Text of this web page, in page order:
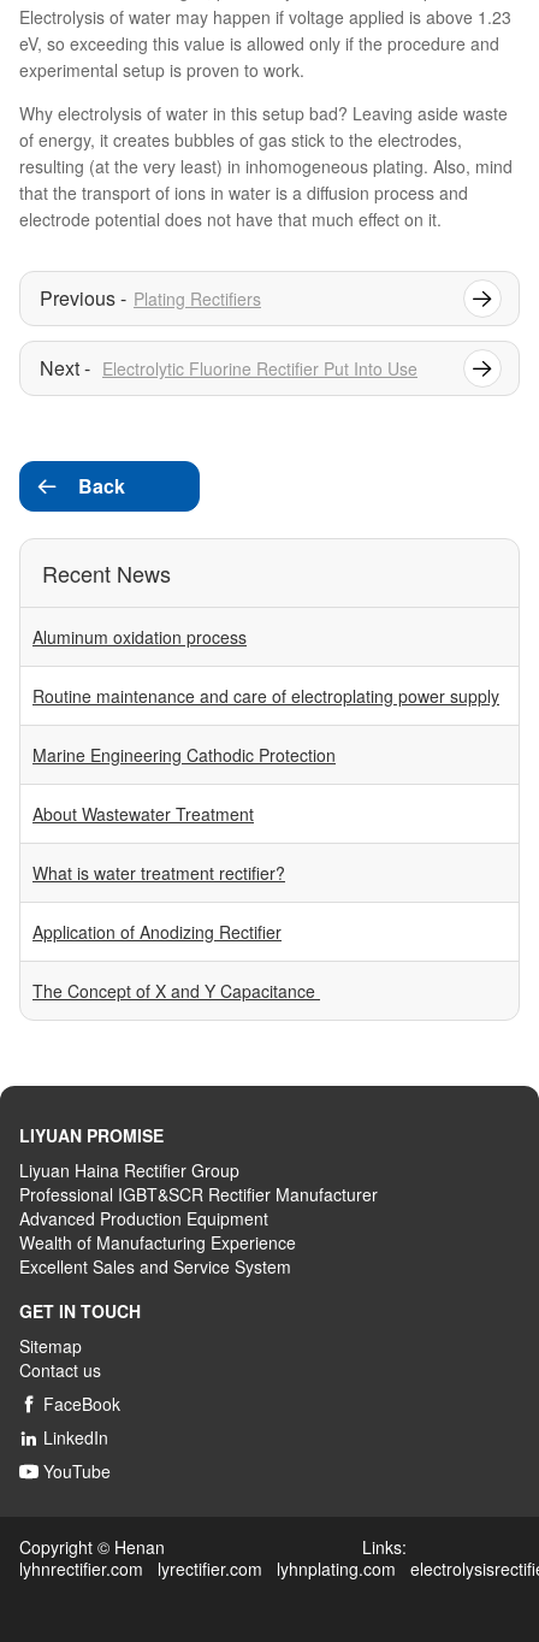
Electrolysis of water may happen if voltage applied is above 1.23
eV, so exceeding this value is allowed only if the procedure and
experimental setup is proven to work.
Why electrolysis of water in this setup bad? Leaving aside waste
of energy, it creates bubbles of gas stick to the electrodes,
resulting (at the very least) in inhomogeneous plating. Also, mind
that the transport of ions in water is a diffusion process and
electrode potential does not have that much effect on it.
Plating Rectifiers
Electrolytic Fluorine Rectifier Put Into Use
 Back
Recent News
Aluminum oxidation process
Routine maintenance and care of electroplating power supply
Marine Engineering Cathodic Protection
About Wastewater Treatment
What is water treatment rectifier?
Application of Anodizing Rectifier
The Concept of X and Y Capacitance
LIYUAN PROMISE
Liyuan Haina Rectifier Group
Professional IGBT&SCR Rectifier Manufacturer
Advanced Production Equipment
Wealth of Manufacturing Experience
Excellent Sales and Service System
GET IN TOUCH
Sitemap
Contact us
 FaceBook
 LinkedIn
 YouTube
Copyright © Henan Links:
lyhnrectifier.com
lyrectifier.com lyhnplating.com